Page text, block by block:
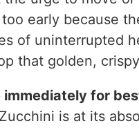
early because
of uninterrupted
that golden,
immediately for
is at its